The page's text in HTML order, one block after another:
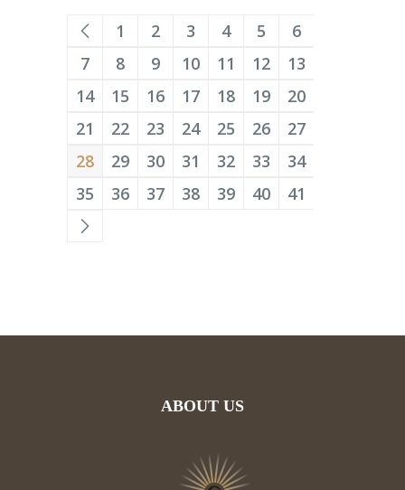
1 2 3 4 5
6
7
8 9 10 11 12
13
14
15 16 17 18 19
20
21
22 23 24 25 26
27
28
29 30 31 32 33
34
35
36 37 38 39 40 41
ABOUT US